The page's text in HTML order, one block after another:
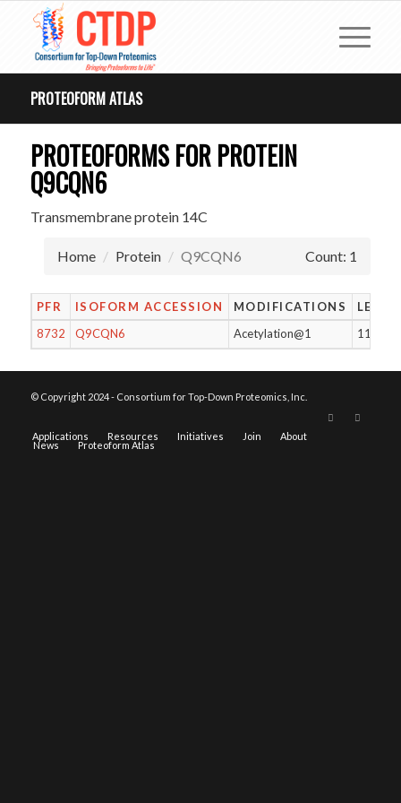
PROTEOFORM ATLAS
PROTEOFORMS FOR PROTEIN
Q9CQN6
Transmembrane protein 14C
Home Protein Q9CQN6 Count: 1
PFR ISOFORM ACCESSION MODIFICATIONS
8732
Q9CQN6 Acetylation@1 114
© Copyright 2024 - Consortium for Top-Down Proteomics, Inc.
Applications Resources Initiatives Join About
News Proteoform Atlas